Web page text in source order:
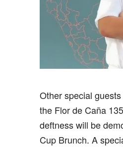
Other special
the Flor de Caña 135
deftness will be
Cup Brunch. A